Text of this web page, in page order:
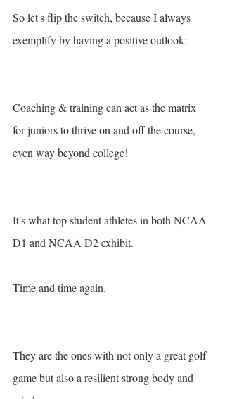
So let's flip the switch, because I always
exemplify by having a positive outlook:
Coaching & training can act as the matrix
for juniors to thrive on and off the course,
even way beyond college!
It's what top student athletes in both NCAA
D1 and NCAA D2 exhibit.
Time and time again.
They are the ones with not only a great golf
game but also a resilient strong body and